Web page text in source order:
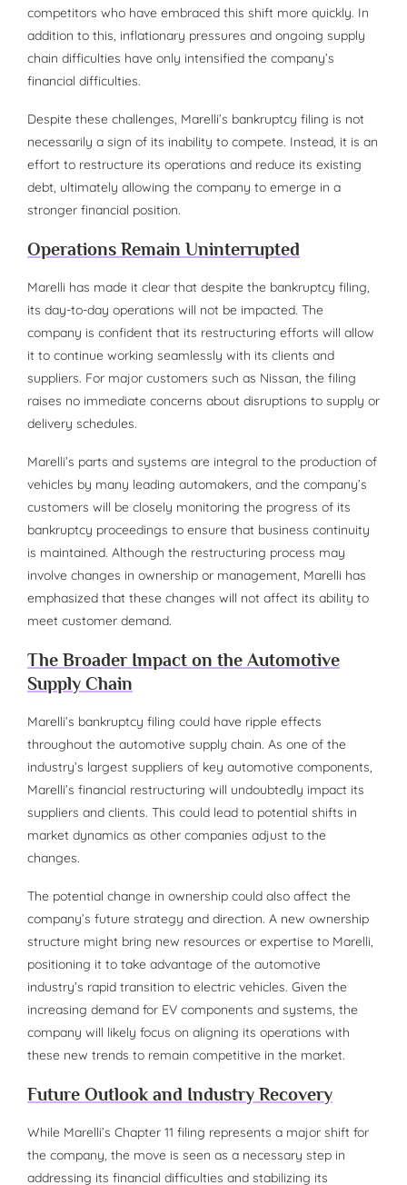
competitors who have embraced this shift more quickly. In
addition to this, inflationary pressures and ongoing supply
chain difficulties have only intensified the company’s
financial difficulties.
Despite these challenges, Marelli’s bankruptcy filing is not
necessarily a sign of its inability to compete. Instead, it is an
effort to restructure its operations and reduce its existing
debt, ultimately allowing the company to emerge in a
stronger financial position.
Operations Remain Uninterrupted
Marelli has made it clear that despite the bankruptcy filing,
its day-to-day operations will not be impacted. The
company is confident that its restructuring efforts will allow
it to continue working seamlessly with its clients and
suppliers. For major customers such as Nissan, the filing
raises no immediate concerns about disruptions to supply or
delivery schedules.
Marelli’s parts and systems are integral to the production of
vehicles by many leading automakers, and the company’s
customers will be closely monitoring the progress of its
bankruptcy proceedings to ensure that business continuity
is maintained. Although the restructuring process may
involve changes in ownership or management, Marelli has
emphasized that these changes will not affect its ability to
meet customer demand.
The Broader Impact on the Automotive
Supply Chain
Marelli’s bankruptcy filing could have ripple effects
throughout the automotive supply chain. As one of the
industry’s largest suppliers of key automotive components,
Marelli’s financial restructuring will undoubtedly impact its
suppliers and clients. This could lead to potential shifts in
market dynamics as other companies adjust to the
changes.
The potential change in ownership could also affect the
company’s future strategy and direction. A new ownership
structure might bring new resources or expertise to Marelli,
positioning it to take advantage of the automotive
industry’s rapid transition to electric vehicles. Given the
increasing demand for EV components and systems, the
company will likely focus on aligning its operations with
these new trends to remain competitive in the market.
Future Outlook and Industry Recovery
While Marelli’s Chapter 11 filing represents a major shift for
the company, the move is seen as a necessary step in
addressing its financial difficulties and stabilizing its